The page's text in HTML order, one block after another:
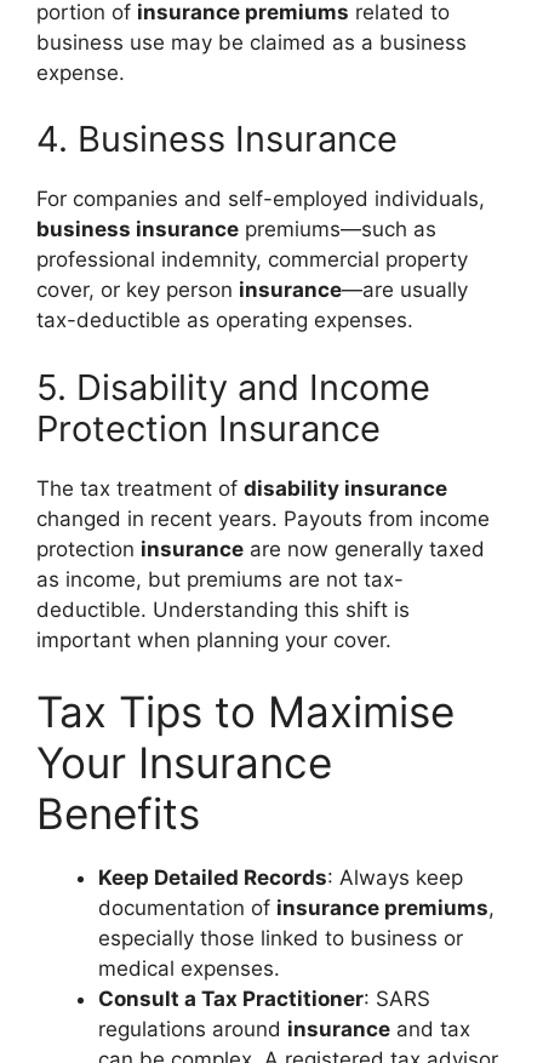
portion of insurance premiums related to
business use may be claimed as a business
expense.
4. Business Insurance
For companies and self-employed individuals,
business insurance premiums—such as
professional indemnity, commercial property
cover, or key person insurance—are usually
tax-deductible as operating expenses.
5. Disability and Income
Protection Insurance
The tax treatment of disability insurance
changed in recent years. Payouts from income
protection insurance are now generally taxed
as income, but premiums are not tax-
deductible. Understanding this shift is
important when planning your cover.
Tax Tips to Maximise
Your Insurance
Benefits
Keep Detailed Records: Always keep
documentation of insurance premiums,
especially those linked to business or
medical expenses.
Consult a Tax Practitioner: SARS
regulations around insurance and tax